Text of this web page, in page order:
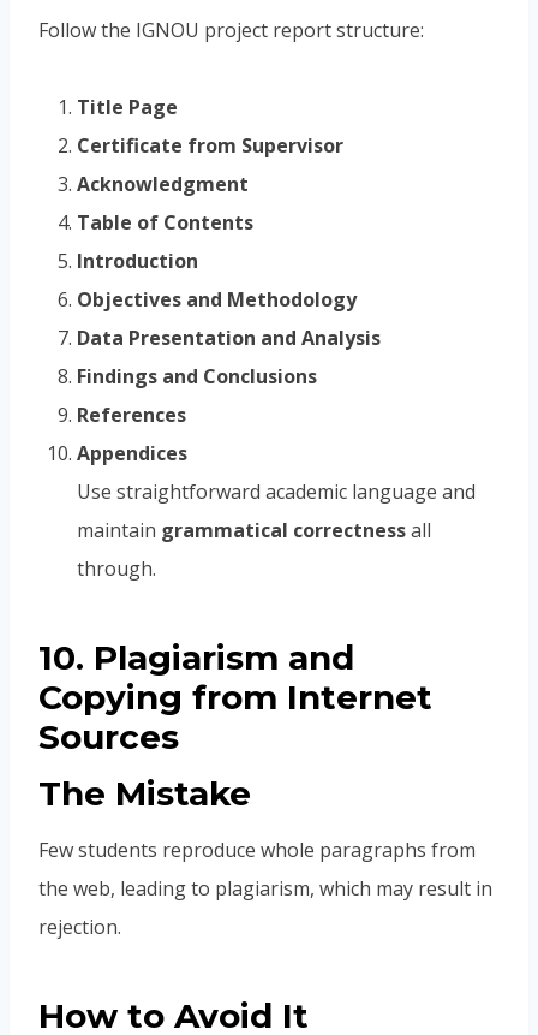
Follow the IGNOU project report structure:
Title Page
Certificate from Supervisor
Acknowledgment
Table of Contents
Introduction
Objectives and Methodology
Data Presentation and Analysis
Findings and Conclusions
References
Appendices
Use straightforward academic language and
maintain grammatical correctnessall
through.
10. Plagiarism and
Copying from Internet
Sources
The Mistake
Few students reproduce whole paragraphs from
the web, leading to plagiarism, which may result in
rejection.
How to Avoid It